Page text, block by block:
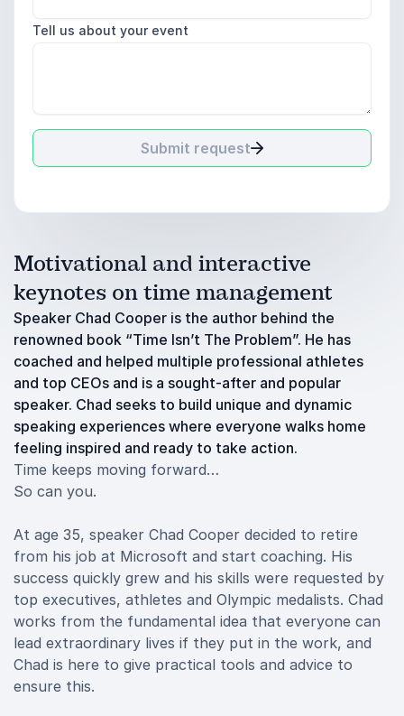
Tell us about your event
Submit request
Motivational and interactive
keynotes on time management
Speaker Chad Cooper is the author behind the
renowned book “Time Isn’t The Problem”. He has
coached and helped multiple professional athletes
and top CEOs and is a sought-after and popular
speaker. Chad seeks to build unique and dynamic
speaking experiences where everyone walks home
feeling inspired and ready to take action.
Time keeps moving forward…
So can you.
At age 35, speaker Chad Cooper decided to retire
from his job at Microsoft and start coaching. His
success quickly grew and his skills were requested by
top executives, athletes and Olympic medalists. Chad
works from the fundamental idea that everyone can
lead extraordinary lives if they put in the work, and
Chad is here to give practical tools and advice to
ensure this.